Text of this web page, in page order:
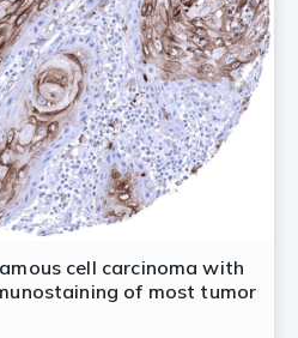
cell carcinoma with
of most tumor